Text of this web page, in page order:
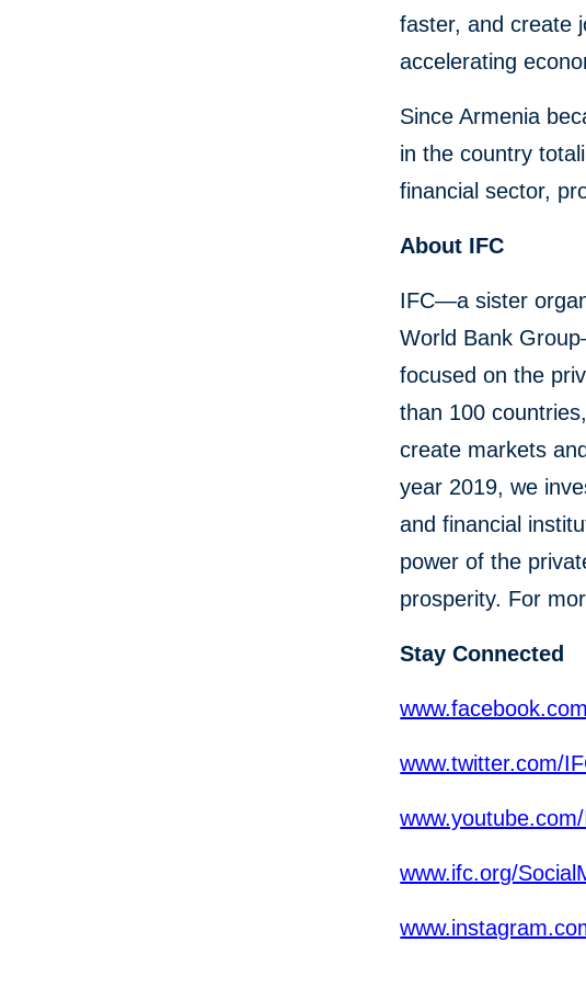
faster, and create
accelerating
Since Armenia
in the country
financial sector,
About IFC
IFC—a sister
World Bank
focused on the
than 100
create markets
year 2019, we
and financial
power of the
prosperity. For
Stay Connected
www.twitter.com/
www.ifc.org/